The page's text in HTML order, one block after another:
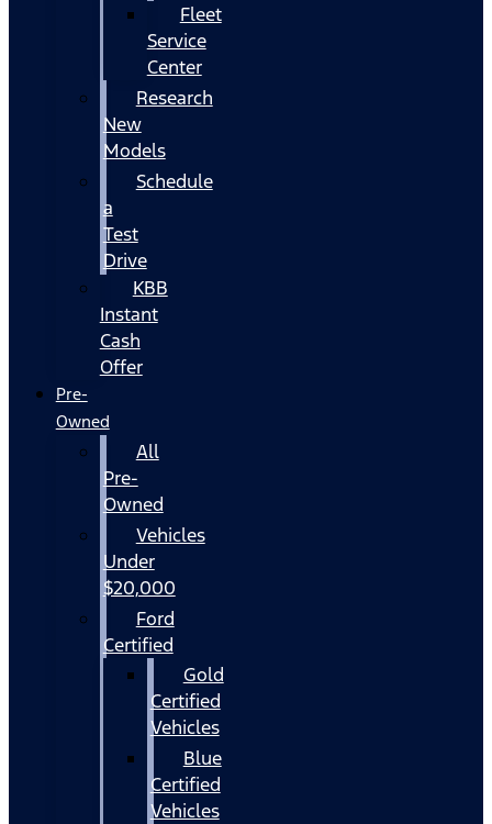
Fleet
Service
Center
Research
New
Models
Schedule
a
Test
Drive
KBB
Instant
Cash
Offer
Pre-
Owned
All
Pre-
Owned
Vehicles
Under
$20,000
Ford
Certified
Gold
Certified
Vehicles
Blue
Certified
Vehicles